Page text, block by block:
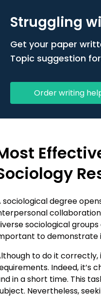
Struggling
Get your paper
Topic suggestion for
Order writing
sociological degree
sociological
to demonstrate
to do it
Indeed, it’s
in a short time. This
Nevertheless,